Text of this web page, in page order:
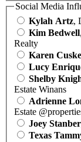
Social Media
Kylah Artz,
Kim Bedwell
Realty
Karen
Lucy
Shelby
Estate Winans
Adrienne
Estate
Joey
Texas